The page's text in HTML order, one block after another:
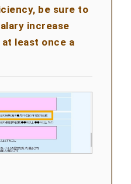
be sure to
increase
least once a